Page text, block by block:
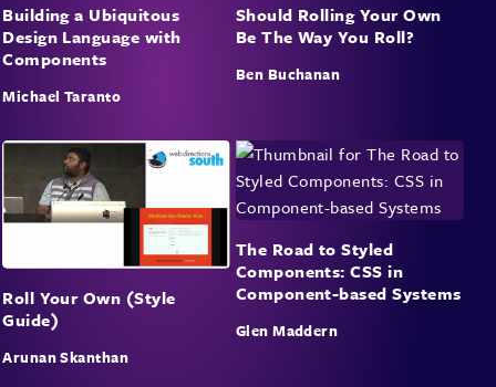
Building a Ubiquitous
Design Language with
Components
Michael Taranto
Should Rolling Your Own
Be The Way You Roll?
Ben Buchanan
Roll Your Own (Style
Guide)
Arunan Skanthan
The Road to Styled
Components: CSS in
Component-based Systems
Glen Maddern